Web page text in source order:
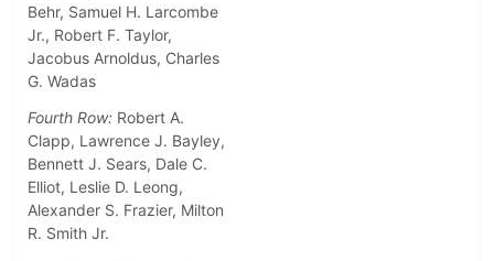
Behr, Samuel H. Larcombe
Jr., Robert F. Taylor,
Jacobus Arnoldus, Charles
G. Wadas
Fourth Row: Robert A.
Clapp, Lawrence J. Bayley,
Bennett J. Sears, Dale C.
Elliot, Leslie D. Leong,
Alexander S. Frazier, Milton
R. Smith Jr.